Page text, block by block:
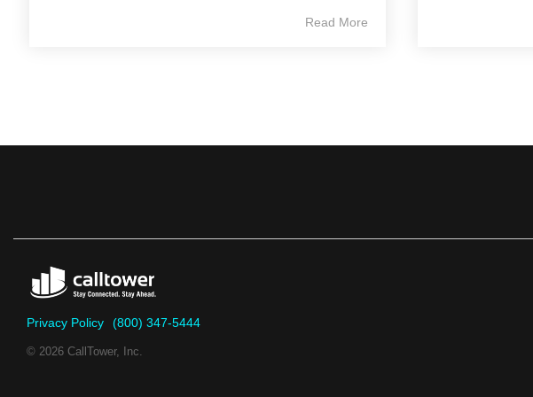
Read More
Privacy Policy (800) 347-5444
© 2026 CallTower, Inc.